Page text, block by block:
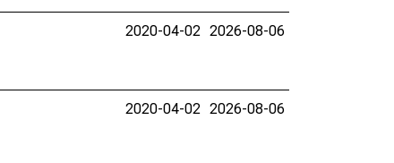
2020-04-02 2026-08-06
2020-04-02 2026-08-06